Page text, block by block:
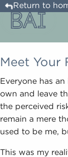
Return to
Meet Your
Everyone has
own and leave
the perceived
remain a mere
used to be me,
This was my